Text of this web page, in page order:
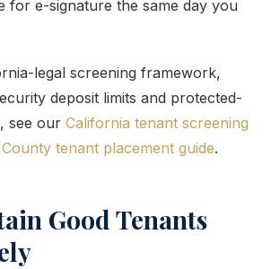
for e-signature the same day you
legal screening framework,
deposit limits and protected-
see our California tenant screening
tenant placement guide.
Good Tenants